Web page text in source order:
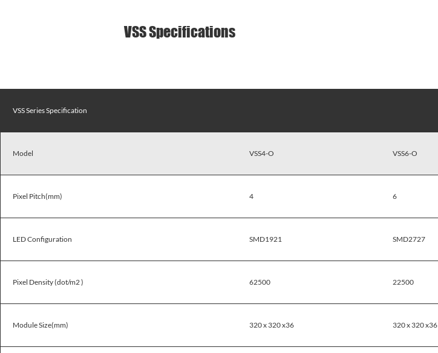
VSS Specifications
VSS Series Specification
Model VSS4-O VSS6-O
Pixel Pitch(mm) 4 6
LED Configuration SMD1921 SMD2727
Pixel Density (dot/m2 ) 62500 22500
Module Size(mm) 320 x 320 x36 320 x 320 x36